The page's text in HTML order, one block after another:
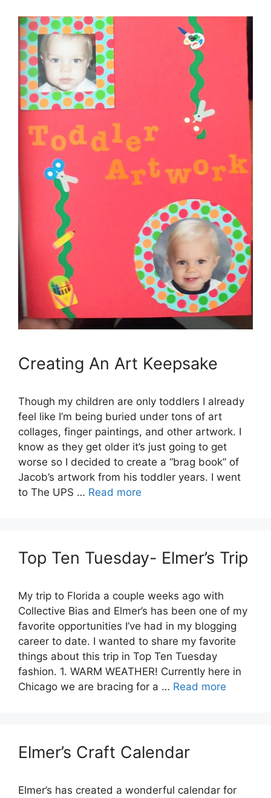
Creating An Art Keepsake
Though my children are only toddlers I already
feel like I’m being buried under tons of art
collages, finger paintings, and other artwork. I
know as they get older it’s just going to get
worse so I decided to create a “brag book” of
Jacob’s artwork from his toddler years. I went
to The UPS … Read more
Top Ten Tuesday- Elmer’s Trip
My trip to Florida a couple weeks ago with
Collective Bias and Elmer’s has been one of my
favorite opportunities I’ve had in my blogging
career to date. I wanted to share my favorite
things about this trip in Top Ten Tuesday
fashion. 1. WARM WEATHER! Currently here in
Chicago we are bracing for a … Read more
Elmer’s Craft Calendar
Elmer’s has created a wonderful calendar for